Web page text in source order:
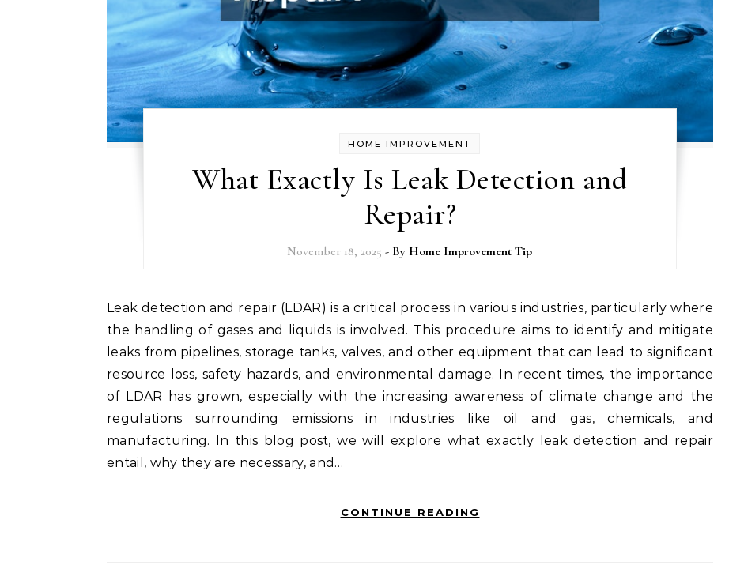
HOME IMPROVEMENT
What Exactly Is Leak Detection and
Repair?
November 18, 2025 - By Home Improvement Tip
Leak detection and repair (LDAR) is a critical process in various industries, particularly where
the handling of gases and liquids is involved. This procedure aims to identify and mitigate
leaks from pipelines, storage tanks, valves, and other equipment that can lead to significant
resource loss, safety hazards, and environmental damage. In recent times, the importance
of LDAR has grown, especially with the increasing awareness of climate change and the
regulations surrounding emissions in industries like oil and gas, chemicals, and
manufacturing. In this blog post, we will explore what exactly leak detection and repair
entail, why they are necessary, and…
CONTINUE READING